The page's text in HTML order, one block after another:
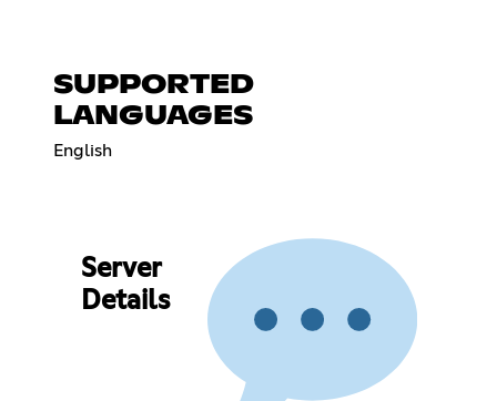
SUPPORTED
LANGUAGES
English
Server
Details